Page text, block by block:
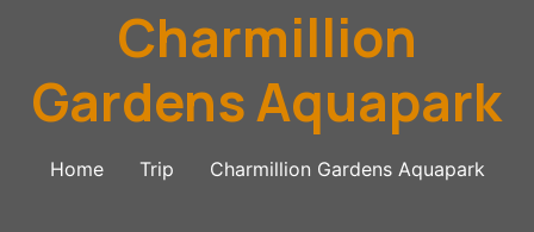
Charmillion
Gardens Aquapark
Home Trip Charmillion Gardens Aquapark